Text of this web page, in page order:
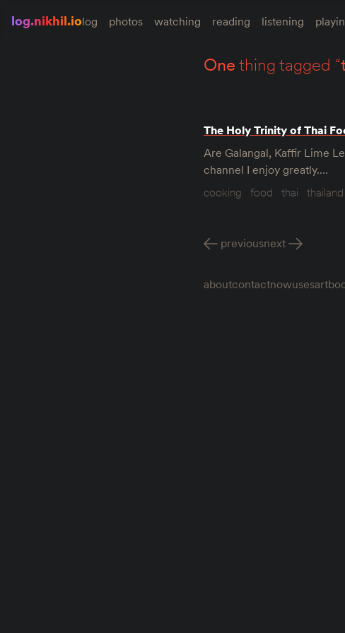
log.nikhil.iolog photos watching reading listening
onething tagged “
The Holy Trinity of Thai
Are Galangal, Kaffir Lime
channel I enjoy greatly.…
cooking
food thai thailand
previousnext
aboutcontactnowusesart